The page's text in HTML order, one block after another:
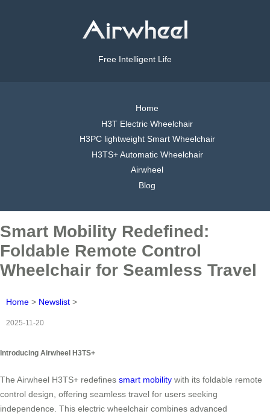
Free Intelligent Life
Home
H3T Electric Wheelchair
H3PC lightweight Smart Wheelchair
H3TS+ Automatic Wheelchair
Airwheel
Blog
Smart Mobility Redefined:
Foldable Remote Control
Wheelchair for Seamless Travel
Home > Newslist >
2025-11-20
Introducing Airwheel H3TS+
The Airwheel H3TS+ redefines smart mobility with its foldable remote
control design, offering seamless travel for users seeking
independence. This electric wheelchair combines advanced